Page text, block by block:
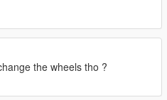
the wheels tho ?